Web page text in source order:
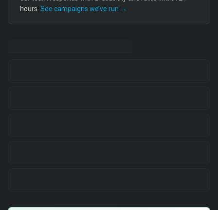
hours. See campaigns we’ve run →